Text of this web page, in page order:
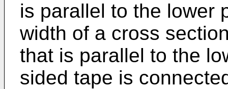
is parallel to the lower
width of a cross
that is parallel to the
sided tape is